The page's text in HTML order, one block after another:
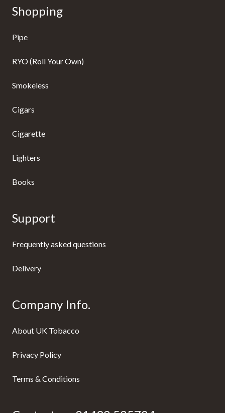
Shopping
Pipe
RYO (Roll Your Own)
Smokeless
Cigars
Cigarette
Lighters
Books
Support
Frequently asked questions
Delivery
Company Info.
About UK Tobacco
Privacy Policy
Terms & Conditions